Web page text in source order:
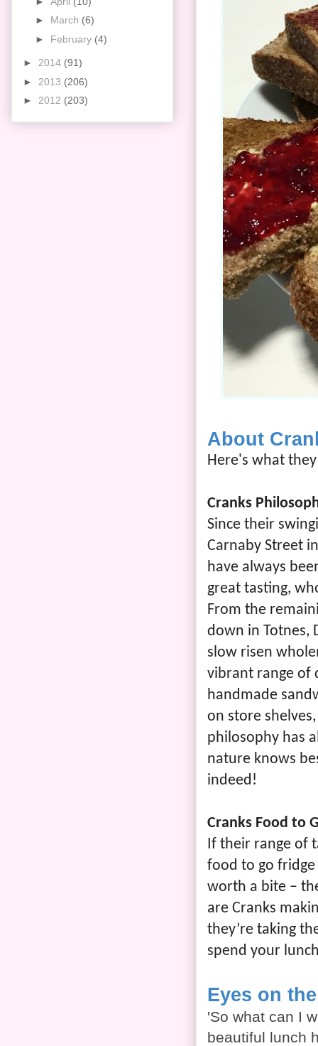
About
Here's what
Cranks
Since their
Carnaby Street
have always
great tasting,
From the
down in Totnes,
slow risen
vibrant range of
handmade
on store shelves,
philosophy has
nature knows
indeed!
Cranks Food to
If their range of
food to go
worth a bite –
are Cranks
they’re taking
spend your
Eyes on
'So what can I
beautiful lunch
► March (6)
► February (4)
► 2014 (91)
► 2013 (206)
► 2012 (203)